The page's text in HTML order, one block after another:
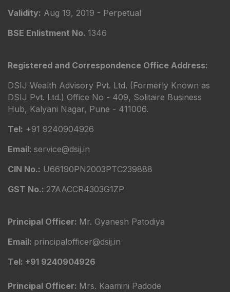
Validity: Aug 19, 2019 - Perpetual
BSE Enlistment No. 1346
Registered and Correspondence Office Address:
DSIJ Wealth Advisory Pvt. Ltd. (Formerly Known as
DSIJ Pvt. Ltd.) Office No - 409, Solitaire Business
Hub, Kalyani Nagar, Pune - 411006.
Tel: +91 9240904926
Email: service@dsij.in
CIN No.: U66190PN2003PTC239888
GST No.: 27AACCR4303G1ZP
Principal Officer: Mr. Gyanesh Patodiya
Email: principalofficer@dsij.in
Tel: +91 9240904926
Principal Officer: Mrs. Kaamini Padode